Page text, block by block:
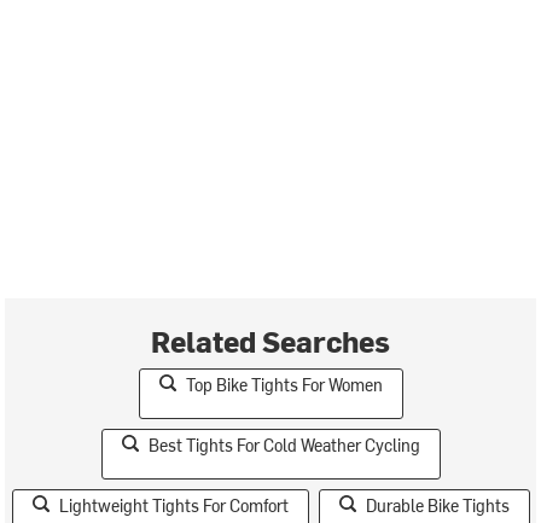
Related Searches
Top Bike Tights For Women
Best Tights For Cold Weather Cycling
Lightweight Tights For Comfort Durable Bike Tights